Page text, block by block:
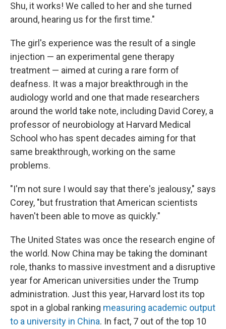
Shu, it works! We called to her and she turned
around, hearing us for the first time."
The girl's experience was the result of a single
injection — an experimental gene therapy
treatment — aimed at curing a rare form of
deafness. It was a major breakthrough in the
audiology world and one that made researchers
around the world take note, including David Corey, a
professor of neurobiology at Harvard Medical
School who has spent decades aiming for that
same breakthrough, working on the same
problems.
"I'm not sure I would say that there's jealousy," says
Corey, "but frustration that American scientists
haven't been able to move as quickly."
The United States was once the research engine of
the world. Now China may be taking the dominant
role, thanks to massive investment and a disruptive
year for American universities under the Trump
administration. Just this year, Harvard lost its top
spot in a global ranking measuring academic output
to a university in China. In fact, 7 out of the top 10